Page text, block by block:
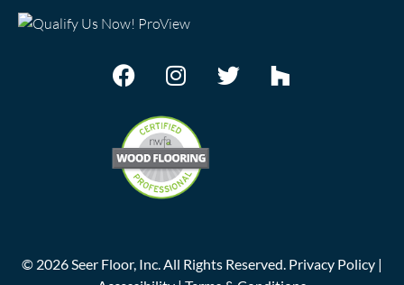
© 2026Seer Floor, Inc. All Rights Reserved. Privacy Policy |